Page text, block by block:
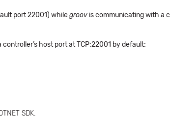
port 22001) whilegroov is communicating with a
host port at TCP:22001 by default:
SDK.